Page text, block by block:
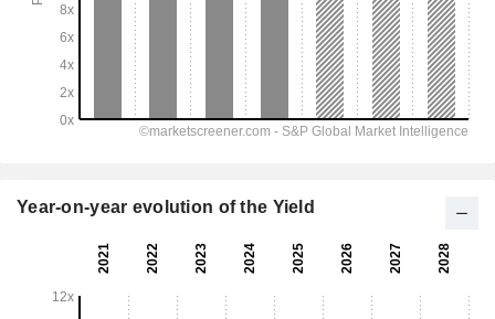
Year-on-year evolution of the Yield